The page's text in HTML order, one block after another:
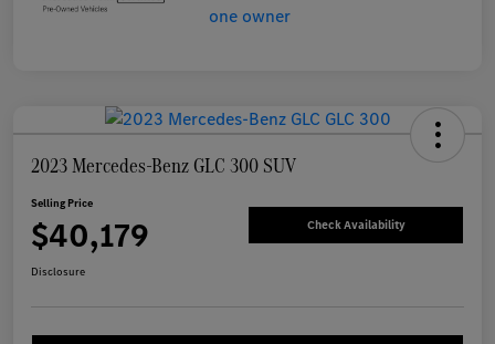
2023 Mercedes-Benz GLC 300 SUV
Selling Price
$40,179 Check Availability
Disclosure